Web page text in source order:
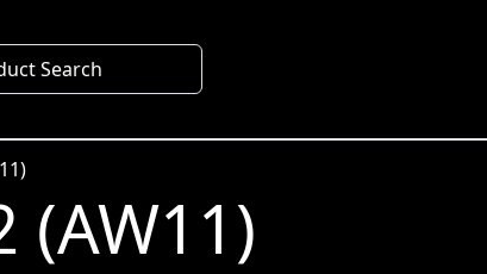
Search
(AW11)